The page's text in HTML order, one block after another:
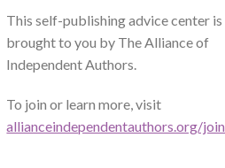
This self-publishing advice center is
brought to you by The Alliance of
Independent Authors.
To join or learn more, visit
allianceindependentauthors.org/join